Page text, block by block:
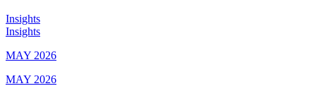
Insights
Insights
MAY 2026
MAY 2026